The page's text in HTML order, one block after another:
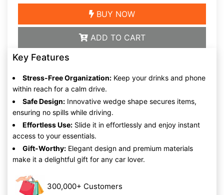
BUY NOW
ADD TO CART
Key Features
Stress-Free Organization: Keep your drinks and phone
within reach for a calm drive.
Safe Design: Innovative wedge shape secures items,
ensuring no spills while driving.
Effortless Use: Slide it in effortlessly and enjoy instant
access to your essentials.
Gift-Worthy: Elegant design and premium materials
make it a delightful gift for any car lover.
300,000+ Customers